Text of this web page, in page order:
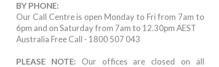
BY PHONE:
Our Call Centre is open Monday to Fri from 7am to
6pm and on Saturday from 7am to 12.30pm AEST
Australia Free Call - 1800 507 043
PLEASE NOTE: Our offices are closed on all